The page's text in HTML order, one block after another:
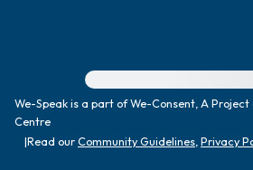
For immediate help, visit
We-Speak is a part of We-Consent, A Project
Centre
|Read ourCommunity Guidelines Privacy